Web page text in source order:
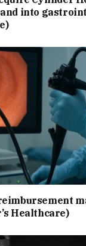
into
Healthcare)